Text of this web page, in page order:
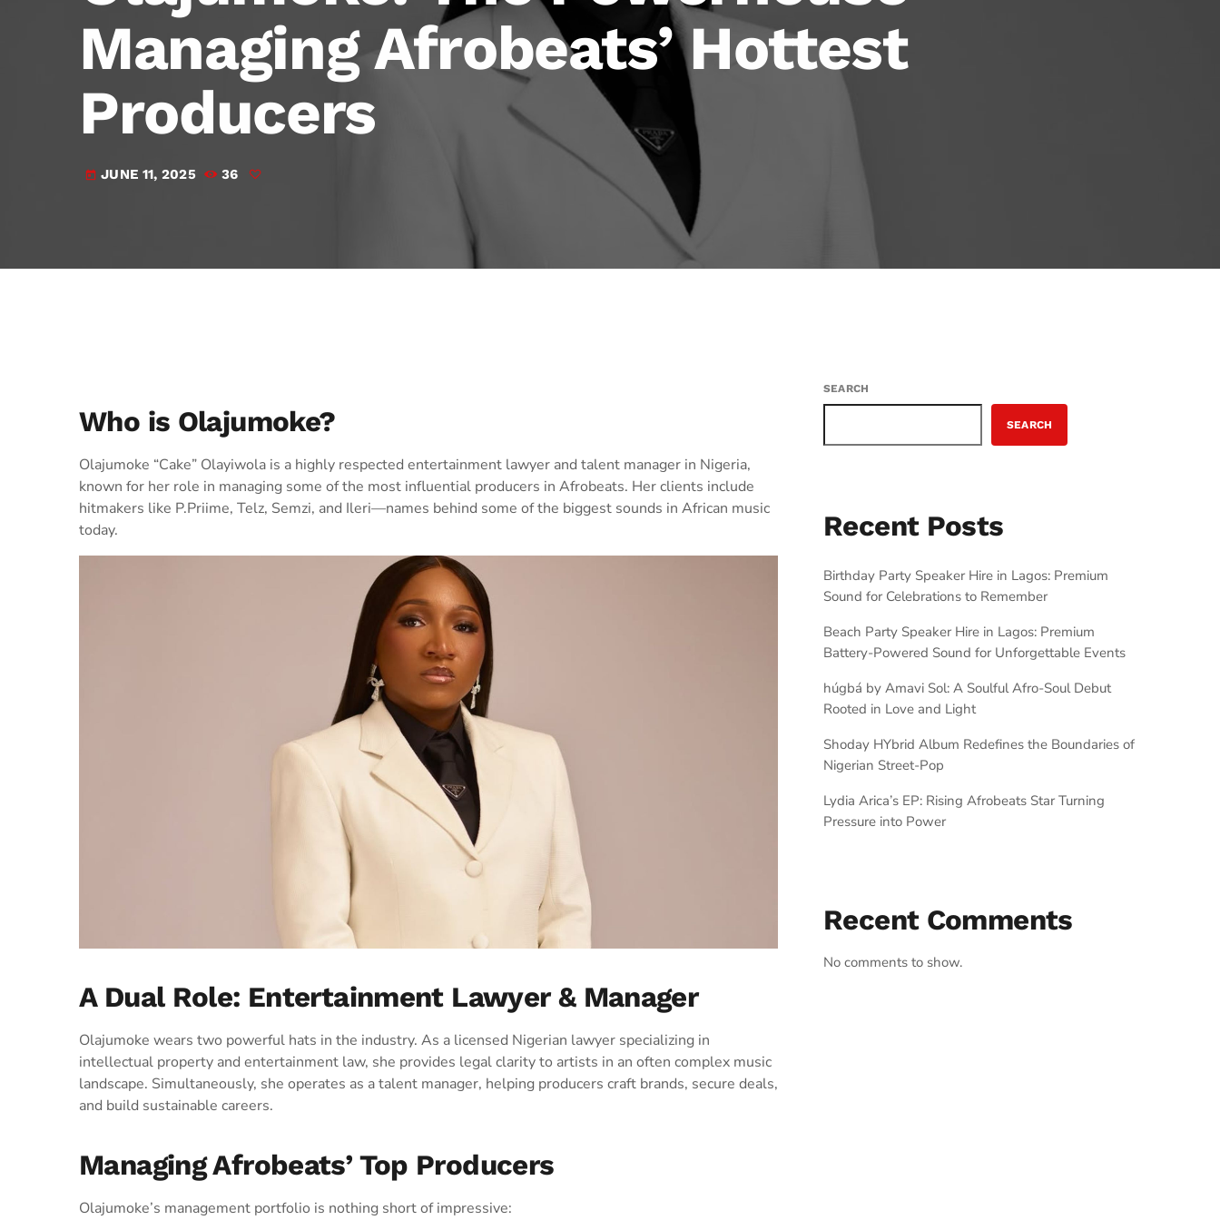
Managing Afrobeats’ Hottest
Producers
today JUNE 11, 2025 36
Who is Olajumoke?
Olajumoke “Cake” Olayiwola is a highly respected entertainment lawyer and talent manager in Nigeria,
known for her role in managing some of the most influential producers in Afrobeats. Her clients include
hitmakers like P.Priime, Telz, Semzi, and Ileri—names behind some of the biggest sounds in African music
today.
A Dual Role: Entertainment Lawyer & Manager
Olajumoke wears two powerful hats in the industry. As a licensed Nigerian lawyer specializing in
intellectual property and entertainment law, she provides legal clarity to artists in an often complex music
landscape. Simultaneously, she operates as a talent manager, helping producers craft brands, secure deals,
and build sustainable careers.
Managing Afrobeats’ Top Producers
Olajumoke’s management portfolio is nothing short of impressive:
SEARCH
SEARCH
Recent Posts
Birthday Party Speaker Hire in Lagos: Premium
Sound for Celebrations to Remember
Beach Party Speaker Hire in Lagos: Premium
Battery-Powered Sound for Unforgettable Events
húgbá by Amavi Sol: A Soulful Afro-Soul Debut
Rooted in Love and Light
Shoday HYbrid Album Redefines the Boundaries of
Nigerian Street-Pop
Lydia Arica’s EP: Rising Afrobeats Star Turning
Pressure into Power
Recent Comments
No comments to show.